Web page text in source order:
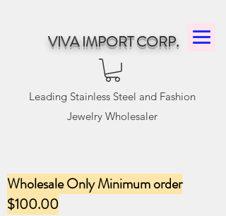
VIVA IMPORT CORP.
Leading Stainless Steel and Fashion
Jewelry Wholesaler
Wholesale Only Minimum order
$100.00